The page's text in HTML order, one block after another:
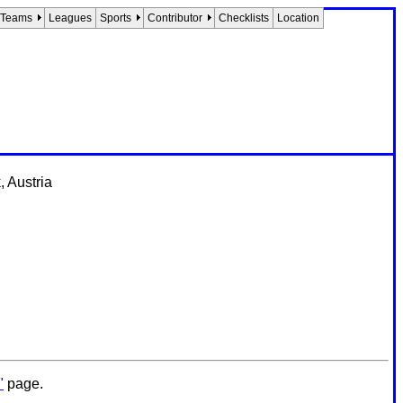
Teams Leagues Sports Contributor Checklists Location
Austria
page.